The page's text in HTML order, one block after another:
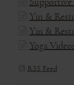
Supportive
Yin &
Yin &
Yoga
RSS Feed